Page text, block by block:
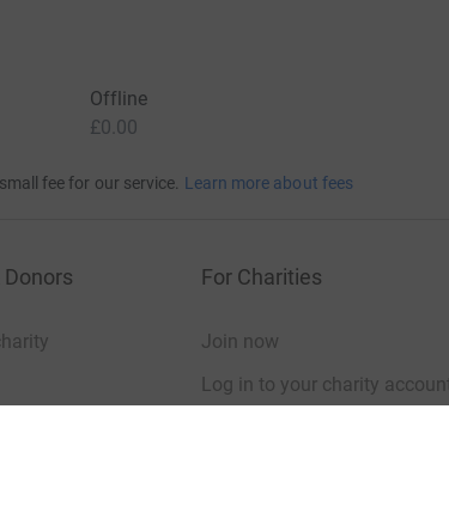
Offline
£0.00
fee for our service. Learn more about fees
Donors For Charities
Join now
Log in to your charity